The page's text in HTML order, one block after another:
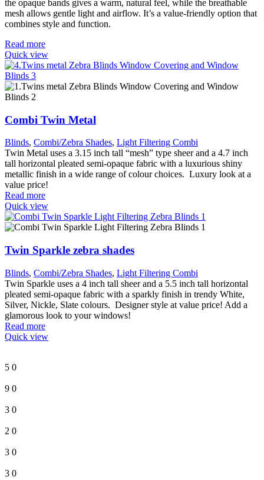
the opaque bands gives a warm, natural feel, while the breathable
mesh allows gentle light and airflow. It’s a value-friendly option that
combines style and function.
Read more
Quick view
Combi Twin Metal
Blinds, Combi/Zebra Shades, Light Filtering Combi
Twin Metal uses a 3.15 inch tall “mesh” type sheer and a 4.7 inch
tall horizontal pleated semi-opaque fabric with a luxurious shiny
metallic finish in a wide range of colour choices. Luxury look at a
value price!
Read more
Quick view
Twin Sparkle zebra shades
Blinds, Combi/Zebra Shades, Light Filtering Combi
Twin Sparkle uses a 4 inch tall sheer and a 5.5 inch tall horizontal
pleated semi-opaque fabric with a sparkly finish in trendy White,
Silver, Nickle, Slate colours. Designer style at value price! Add a
glamorous look to your windows!
Read more
Quick view
5 0
9 0
3 0
2 0
3 0
3 0